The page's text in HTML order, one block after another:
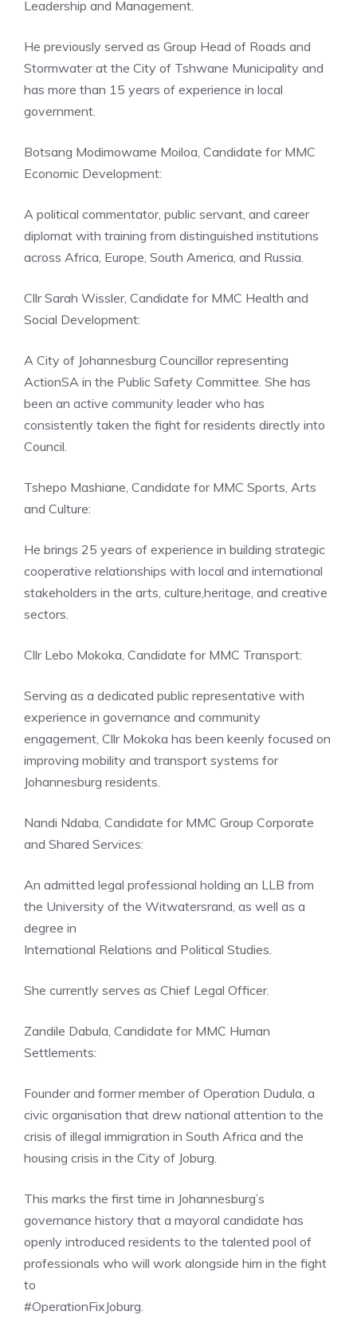
Leadership and Management.
He previously served as Group Head of Roads and
Stormwater at the City of Tshwane Municipality and
has more than 15 years of experience in local
government.
Botsang Modimowame Moiloa, Candidate for MMC
Economic Development:
A political commentator, public servant, and career
diplomat with training from distinguished institutions
across Africa, Europe, South America, and Russia.
Cllr Sarah Wissler, Candidate for MMC Health and
Social Development:
A City of Johannesburg Councillor representing
ActionSA in the Public Safety Committee. She has
been an active community leader who has
consistently taken the fight for residents directly into
Council.
Tshepo Mashiane, Candidate for MMC Sports, Arts
and Culture:
He brings 25 years of experience in building strategic
cooperative relationships with local and international
stakeholders in the arts, culture,heritage, and creative
sectors.
Cllr Lebo Mokoka, Candidate for MMC Transport:
Serving as a dedicated public representative with
experience in governance and community
engagement, Cllr Mokoka has been keenly focused on
improving mobility and transport systems for
Johannesburg residents.
Nandi Ndaba, Candidate for MMC Group Corporate
and Shared Services:
An admitted legal professional holding an LLB from
the University of the Witwatersrand, as well as a
degree in
International Relations and Political Studies.
She currently serves as Chief Legal Officer.
Zandile Dabula, Candidate for MMC Human
Settlements:
Founder and former member of Operation Dudula, a
civic organisation that drew national attention to the
crisis of illegal immigration in South Africa and the
housing crisis in the City of Joburg.
This marks the first time in Johannesburg’s
governance history that a mayoral candidate has
openly introduced residents to the talented pool of
professionals who will work alongside him in the fight
to
#OperationFixJoburg.